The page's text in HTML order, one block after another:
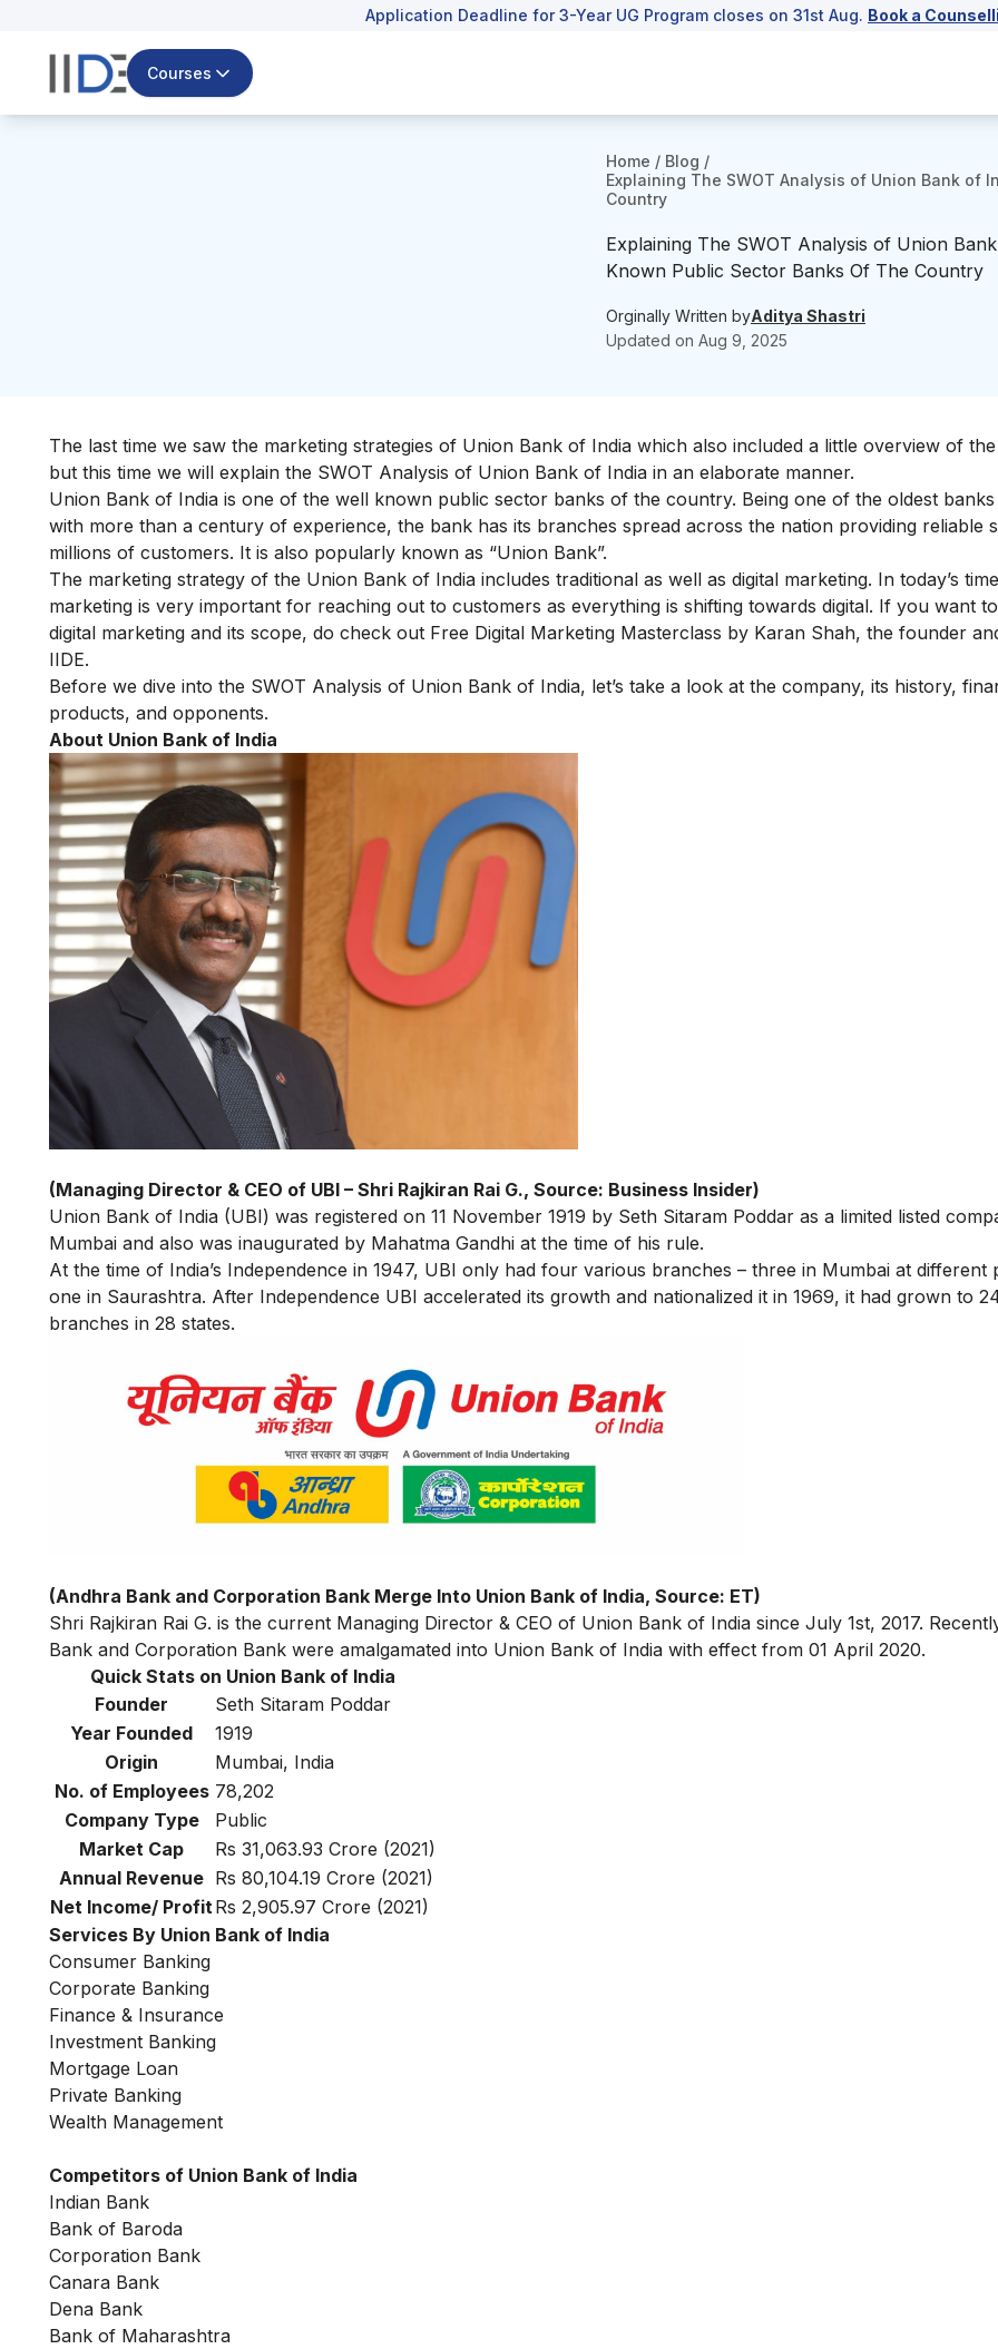
Application Deadline for 3-Year UG Program closes on 31st Aug. Book a
Courses
Home / Blog /
Explaining The SWOT Analysis of Union Bank of
Country
Explaining The SWOT Analysis of Union
Known Public Sector Banks Of The Country
Orginally Written byAditya Shastri
Updated on Aug 9, 2025
The last time we saw the marketing strategies of Union Bank of India which also included a little overview of the
but this time we will explain the SWOT Analysis of Union Bank of India in an elaborate manner.
Union Bank of India is one of the well known public sector banks of the country. Being one of the oldest banks
with more than a century of experience, the bank has its branches spread across the nation providing reliable
millions of customers. It is also popularly known as “Union Bank”.
The marketing strategy of the Union Bank of India includes traditional as well as digital marketing. In today’s
marketing is very important for reaching out to customers as everything is shifting towards digital. If you want
digital marketing and its scope, do check out Free Digital Marketing Masterclass by Karan Shah, the founder
IIDE.
Before we dive into the SWOT Analysis of Union Bank of India, let’s take a look at the company, its history,
products, and opponents.
About Union Bank of India
(Managing Director & CEO of UBI – Shri Rajkiran Rai G., Source: Business Insider)
Union Bank of India (UBI) was registered on 11 November 1919 by Seth Sitaram Poddar as a limited listed
Mumbai and also was inaugurated by Mahatma Gandhi at the time of his rule.
At the time of India’s Independence in 1947, UBI only had four various branches – three in Mumbai at different
one in Saurashtra. After Independence UBI accelerated its growth and nationalized it in 1969, it had grown to
branches in 28 states.
(Andhra Bank and Corporation Bank Merge Into Union Bank of India, Source: ET)
Shri Rajkiran Rai G. is the current Managing Director & CEO of Union Bank of India since July 1st, 2017.
Bank and Corporation Bank were amalgamated into Union Bank of India with effect from 01 April 2020.
Quick Stats on Union Bank of India
Founder
Seth Sitaram Poddar
Year Founded
1919
Origin
Mumbai, India
No. of Employees 78,202
Company Type
Public
Market Cap
Rs 31,063.93 Crore (2021)
Annual Revenue Rs 80,104.19 Crore (2021)
Net Income/ ProfitRs 2,905.97 Crore (2021)
Services By Union Bank of India
Consumer Banking
Corporate Banking
Finance & Insurance
Investment Banking
Mortgage Loan
Private Banking
Wealth Management
Competitors of Union Bank of India
Indian Bank
Bank of Baroda
Corporation Bank
Canara Bank
Dena Bank
Bank of Maharashtra